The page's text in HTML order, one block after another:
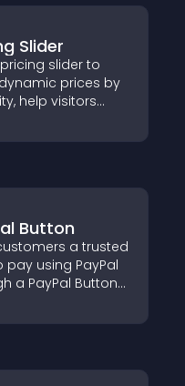
Slider
slider to
prices by
help visitors
confident
Button
a trusted
pay using PayPal
a PayPal Button
and supports